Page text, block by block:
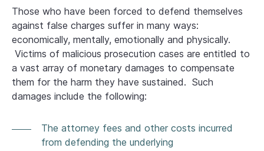
Those who have been forced to defend themselves
against false charges suffer in many ways:
economically, mentally, emotionally and physically.
Victims of malicious prosecution cases are entitled to
a vast array of monetary damages to compensate
them for the harm they have sustained. Such
damages include the following:
The attorney fees and other costs incurred
from defending the underlying